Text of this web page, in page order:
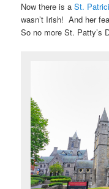
Now there is aSt.
wasn’t Irish! And her
So no more St. Patty’s